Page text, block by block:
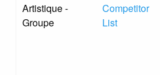
Artistique -
Groupe
Competitor
List